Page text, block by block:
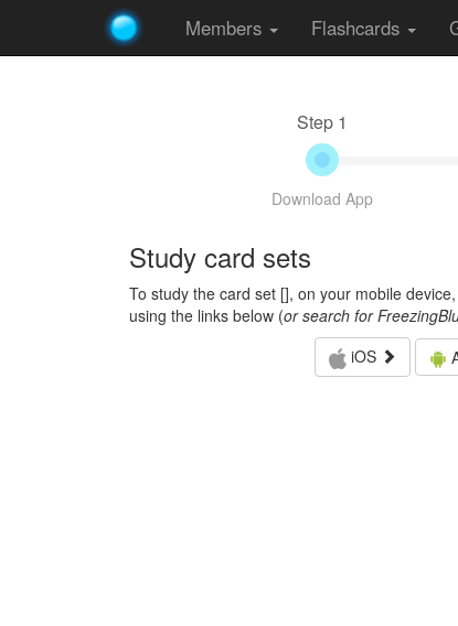
Members Flashcards
Step 1
Download App
Study card sets
To study the card set [], on your mobile
using the links below (or search for
iOS